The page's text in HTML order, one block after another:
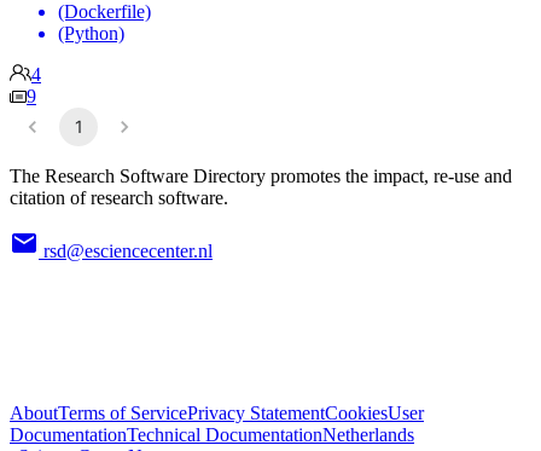
(Dockerfile)
(Python)
4
9
1
The Research Software Directory promotes the impact, re-use and
citation of research software.
rsd@esciencecenter.nl
AboutTerms of ServicePrivacy StatementCookiesUser
DocumentationTechnical DocumentationNetherlands